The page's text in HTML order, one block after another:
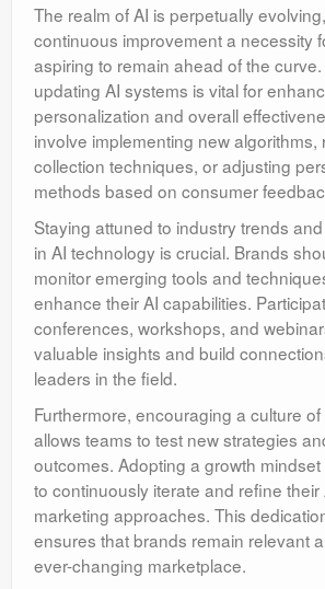
The realm of AI is perpetually
continuous improvement a necessity
aspiring to remain ahead of the
updating AI systems is vital for
personalization and overall
involve implementing new algorithms,
collection techniques, or adjusting
methods based on consumer
Staying attuned to industry trends
in AI technology is crucial. Brands
monitor emerging tools and
enhance their AI capabilities.
conferences, workshops, and
valuable insights and build
leaders in the field.
Furthermore, encouraging a culture
allows teams to test new strategies
outcomes. Adopting a growth
to continuously iterate and refine their
marketing approaches. This
ensures that brands remain relevant
ever-changing marketplace.